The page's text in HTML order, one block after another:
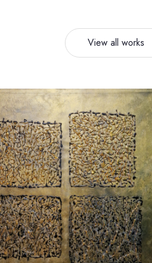
View all works